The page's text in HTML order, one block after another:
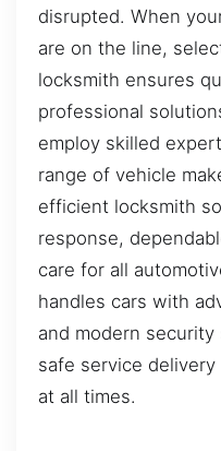
disrupted. When
are on the line,
locksmith ensures
professional
employ skilled
range of vehicle
efficient locksmith
response,
care for all
handles cars with
and modern
safe service
at all times.